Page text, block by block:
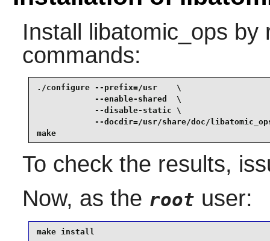
Install libatomic_ops by
commands:
./configure --prefix=/usr    \
            --enable-shared  \
            --disable-static \
--docdir=/usr/share/doc/
make
To check the results,
Now, as the root user:
make install